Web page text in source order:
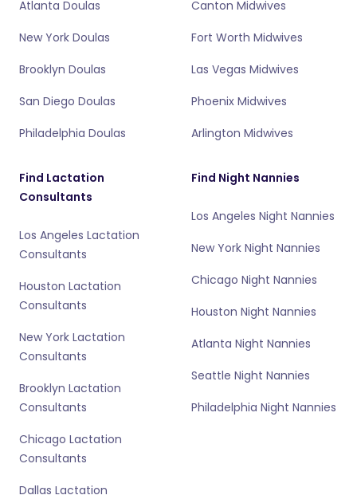
Atlanta Doulas
New York Doulas
Brooklyn Doulas
San Diego Doulas
Philadelphia Doulas
Canton Midwives
Fort Worth Midwives
Las Vegas Midwives
Phoenix Midwives
Arlington Midwives
Find Lactation
Consultants
Los Angeles Lactation
Consultants
Houston Lactation
Consultants
New York Lactation
Consultants
Brooklyn Lactation
Consultants
Chicago Lactation
Consultants
Dallas Lactation
Find Night Nannies
Los Angeles Night Nannies
New York Night Nannies
Chicago Night Nannies
Houston Night Nannies
Atlanta Night Nannies
Seattle Night Nannies
Philadelphia Night Nannies